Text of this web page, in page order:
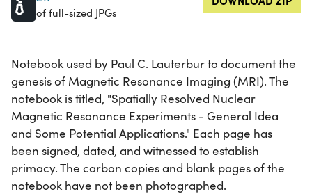
of full-sized JPGs
Notebook used by Paul C. Lauterbur to document the
genesis of Magnetic Resonance Imaging (MRI). The
notebook is titled, "Spatially Resolved Nuclear
Magnetic Resonance Experiments - General Idea
and Some Potential Applications." Each page has
been signed, dated, and witnessed to establish
primacy. The carbon copies and blank pages of the
notebook have not been photographed.